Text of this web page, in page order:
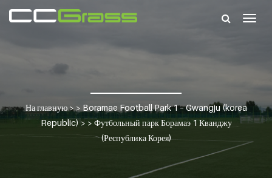
На главную> > Boramae Football Park 1 – Gwangju (korea
Republic)> > Футбольный парк Борамаэ 1 Кванджу
(Республика Корея)